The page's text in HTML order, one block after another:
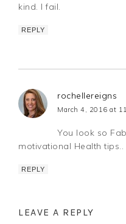
kind. I fail.
REPLY
rochellereigns
March 4, 2016 at
You look so
motivational Health tips..
REPLY
LEAVE A REPLY